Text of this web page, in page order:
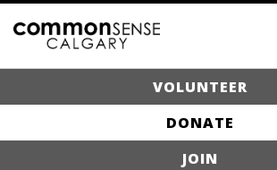
VOLUNTEER
DONATE
JOIN